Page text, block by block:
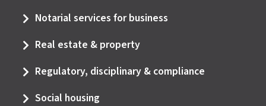
Notarial services for business
Real estate & property
Regulatory, disciplinary & compliance
Social housing